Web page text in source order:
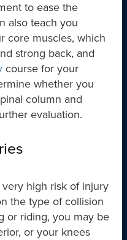
to ease the
also teach you
core muscles, which
strong back, and
course for your
whether you
column and
evaluation.
very high risk of injury
the type of collision
or riding, you may be
or your knees